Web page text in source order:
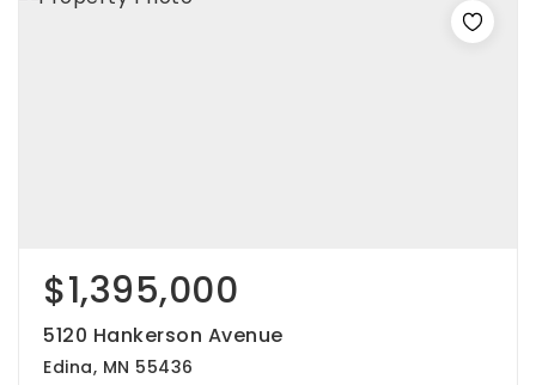
$1,395,000
5120 Hankerson Avenue
Edina, MN 55436